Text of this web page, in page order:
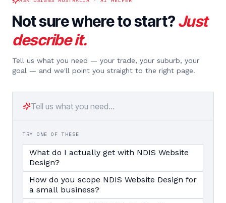
Not sure where to start?Just
describe it.
Tell us what you need — your trade, your suburb, your
goal — and we'll point you straight to the right page.
TRY ONE OF THESE
What do I actually get with NDIS Website
Design?
How do you scope NDIS Website Design for
a small business?